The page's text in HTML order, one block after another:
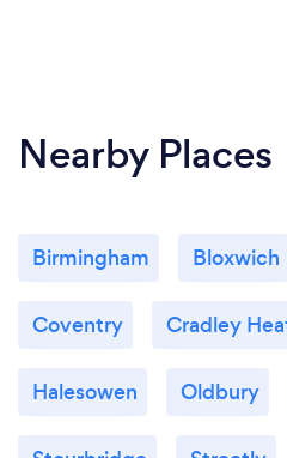
Nearby Places
Birmingham Bloxwich
Coventry Cradley
Halesowen Oldbury